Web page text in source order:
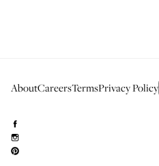
AboutCareersTermsPrivacy Policy